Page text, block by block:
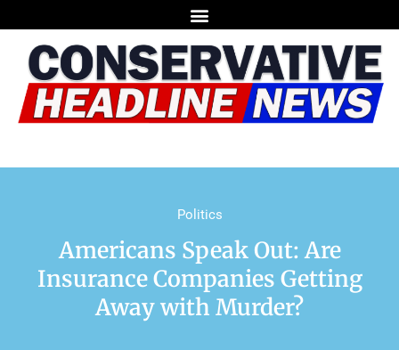
Politics
Americans Speak Out: Are
Insurance Companies Getting
Away with Murder?